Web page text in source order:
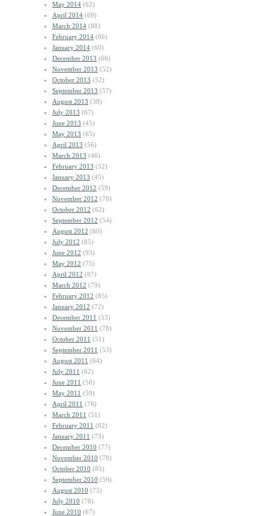
May 2014 (62)
April 2014 (69)
March 2014 (88)
February 2014 (66)
January 2014 (60)
December 2013 (66)
November 2013 (52)
October 2013 (52)
September 2013 (57)
August 2013 (38)
July 2013 (67)
June 2013 (45)
May 2013 (65)
April 2013 (56)
March 2013 (46)
February 2013 (52)
January 2013 (45)
December 2012 (59)
November 2012 (78)
October 2012 (62)
September 2012 (54)
August 2012 (60)
July 2012 (85)
June 2012 (93)
May 2012 (75)
April 2012 (87)
March 2012 (79)
February 2012 (85)
January 2012 (72)
December 2011 (53)
November 2011 (78)
October 2011 (51)
September 2011 (53)
August 2011 (64)
July 2011 (62)
June 2011 (58)
May 2011 (59)
April 2011 (76)
March 2011 (51)
February 2011 (62)
January 2011 (73)
December 2010 (77)
November 2010 (78)
October 2010 (85)
September 2010 (59)
August 2010 (75)
July 2010 (78)
June 2010 (67)